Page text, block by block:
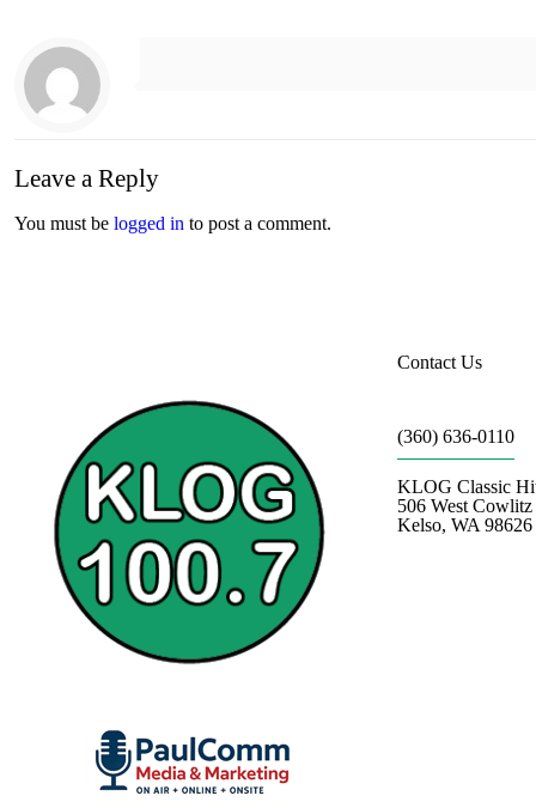
Leave a Reply
You must be logged in to post a comment.
Contact Us
(360) 636-0110
KLOG Classic
506 West
Kelso, WA 98626